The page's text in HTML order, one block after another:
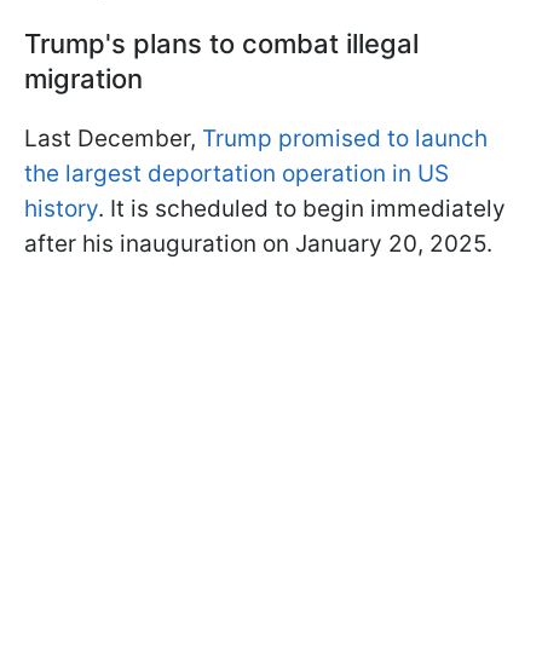
Trump's plans to combat illegal
migration
Last December, Trump promised to launch
the largest deportation operation in US
history. It is scheduled to begin immediately
after his inauguration on January 20, 2025.